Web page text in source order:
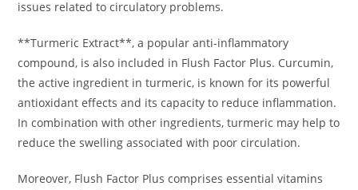
issues related to circulatory problems.
**Turmeric Extract**, a popular anti-inflammatory
compound, is also included in Flush Factor Plus. Curcumin,
the active ingredient in turmeric, is known for its powerful
antioxidant effects and its capacity to reduce inflammation.
In combination with other ingredients, turmeric may help to
reduce the swelling associated with poor circulation.
Moreover, Flush Factor Plus comprises essential vitamins